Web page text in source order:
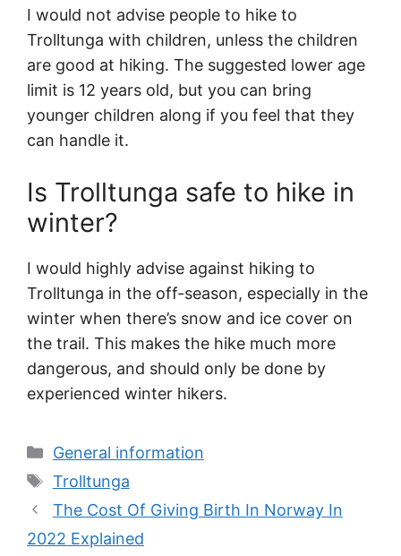
I would not advise people to hike to
Trolltunga with children, unless the children
are good at hiking. The suggested lower age
limit is 12 years old, but you can bring
younger children along if you feel that they
can handle it.
Is Trolltunga safe to hike in
winter?
I would highly advise against hiking to
Trolltunga in the off-season, especially in the
winter when there’s snow and ice cover on
the trail. This makes the hike much more
dangerous, and should only be done by
experienced winter hikers.
Categories
General information
Tags
Trolltunga
The Cost Of Giving Birth In Norway In
2022 Explained